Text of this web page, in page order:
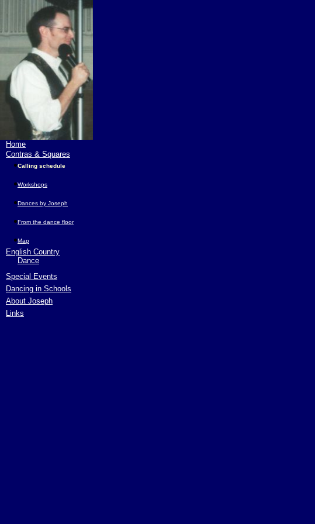
Home
Contras & Squares
Calling schedule
Workshops
Dances by Joseph
From the dance floor
Map
English Country
Dance
Special Events
Dancing in Schools
About Joseph
Links